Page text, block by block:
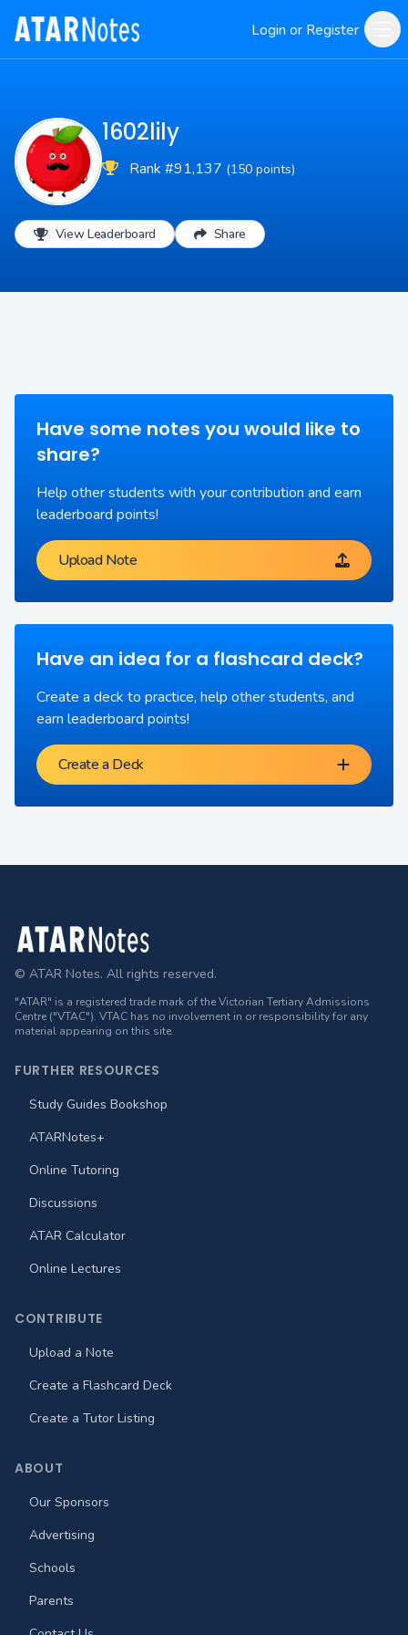
Login or Register
1602lily
Rank #91,137 (150 points)
View Leaderboard Share
Have some notes you would like to
share?
Help other students with your contribution and earn
leaderboard points!
Upload Note
Have an idea for a flashcard deck?
Create a deck to practice, help other students, and
earn leaderboard points!
Create a Deck
Footer
© ATAR Notes. All rights reserved.
"ATAR" is a registered trade mark of the Victorian Tertiary Admissions
Centre ("VTAC"). VTAC has no involvement in or responsibility for any
material appearing on this site.
FURTHER RESOURCES
Study Guides Bookshop
ATARNotes+
Online Tutoring
Discussions
ATAR Calculator
Online Lectures
CONTRIBUTE
Upload a Note
Create a Flashcard Deck
Create a Tutor Listing
ABOUT
Our Sponsors
Advertising
Schools
Parents